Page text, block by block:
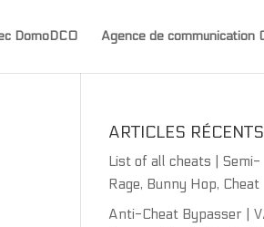
DomoDCO Agence de communication
ARTICLES RÉCENTS
List of all cheats | Semi-
Rage, Bunny Hop, Cheat
Anti-Cheat Bypasser |